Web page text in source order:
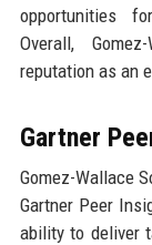
opportunities
Overall,
reputation as an
Gartner
Gomez-Wallace
Gartner Peer
ability to deliver